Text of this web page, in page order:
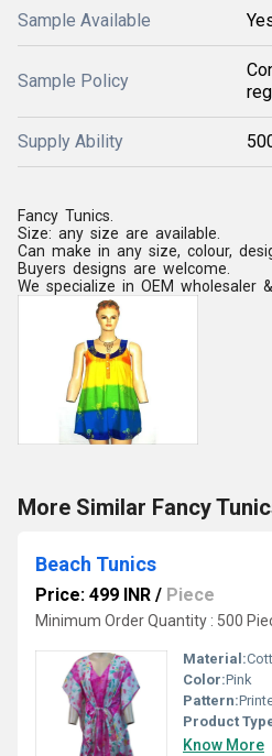
Sample Available
Sample Policy
Supply Ability
Fancy Tunics.
Size: any size are available.
Can make in any size, colour,
Buyers designs are welcome.
We specialize in OEM wholesaler
More Similar Fancy
Beach Tunics
Price: 499 INR / Piece
Minimum Order Quantity : 500
Material:
Color:Pink
Pattern:
Product
Know More